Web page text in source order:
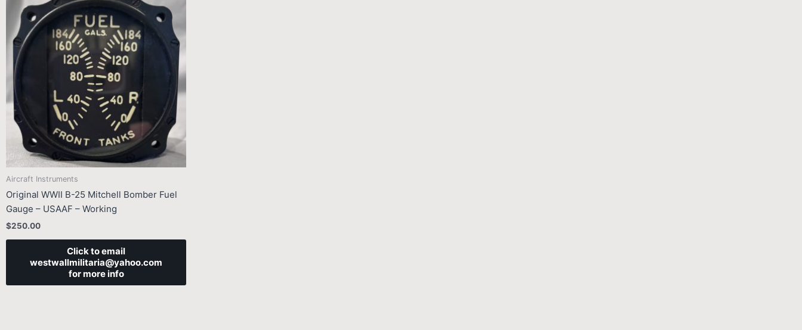
Aircraft Instruments
Original WWII B-25 Mitchell Bomber Fuel
Gauge – USAAF – Working
$250.00
Click to email
westwallmilitaria@yahoo.com
for more info